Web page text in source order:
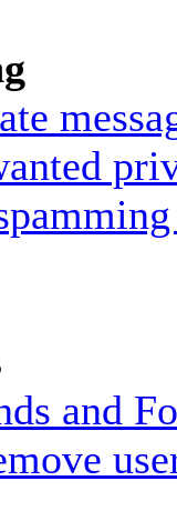
and